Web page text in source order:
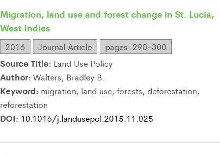
Migration, land use and forest change in St. Lucia,
West Indies
2016 Journal Article pages: 290-300
Source Title: Land Use Policy
Author: Walters, Bradley B.
Keyword: migration; land use; forests; deforestation;
reforestation
DOI: 10.1016/j.landusepol.2015.11.025